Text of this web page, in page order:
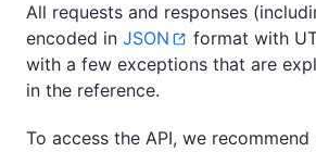
All requests and responses
encoded in JSON
format with
with a few exceptions that are
in the reference.
To access the API, we